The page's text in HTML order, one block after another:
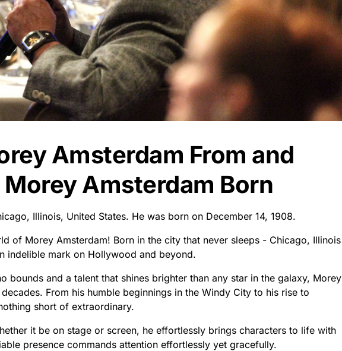
Amsterdam From and
Amsterdam Born
Illinois, United States. He was born on December 14, 1908.
of Morey Amsterdam! Born in the city that never sleeps - Chicago, Illinois
indelible mark on Hollywood and beyond.
bounds and a talent that shines brighter than any star in the galaxy, Morey
From his humble beginnings in the Windy City to his rise to
short of extraordinary.
it be on stage or screen, he effortlessly brings characters to life with
presence commands attention effortlessly yet gracefully.